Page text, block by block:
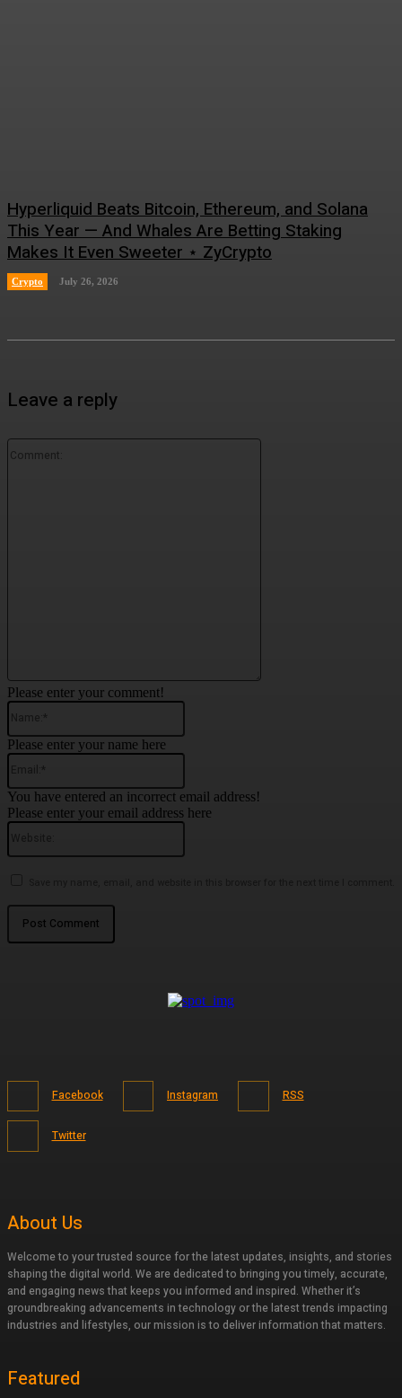
Hyperliquid Beats Bitcoin, Ethereum, and Solana
This Year — And Whales Are Betting Staking
Makes It Even Sweeter ⋆ ZyCrypto
Crypto July 26, 2026
Leave a reply
Comment:
Please enter your comment!
Please enter your name here
You have entered an incorrect email address!
Please enter your email address here
Facebook Instagram RSS
Twitter
About Us
Welcome to your trusted source for the latest updates, insights, and stories
shaping the digital world. We are dedicated to bringing you timely, accurate,
and engaging news that keeps you informed and inspired. Whether it’s
groundbreaking advancements in technology or the latest trends impacting
industries and lifestyles, our mission is to deliver information that matters.
Featured